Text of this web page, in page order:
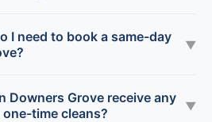
I need to book a same-day
▼
Downers Grove receive any
time cleans?
▼